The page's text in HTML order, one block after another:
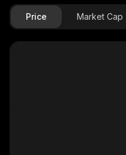
Price Market Cap